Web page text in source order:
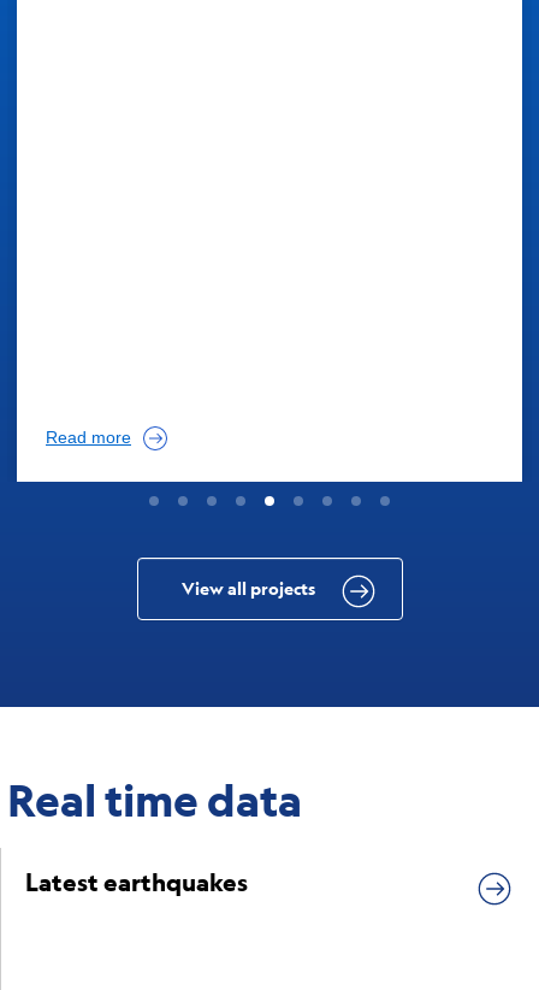
Read more
View all projects
Real time data
Latest earthquakes